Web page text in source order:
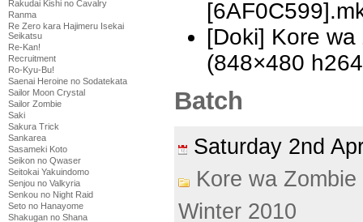
Rakudai Kishi no Cavalry
Ranma
Re Zero kara Hajimeru Isekai
Seikatsu
Re-Kan!
Recruitment
Ro-Kyu-Bu!
Saenai Heroine no Sodatekata
Sailor Moon Crystal
Sailor Zombie
Saki
Sakura Trick
Sankarea
Sasameki Koto
Seikon no Qwaser
Seitokai Yakuindomo
Senjou no Valkyria
Senkou no Night Raid
Seto no Hanayome
Shakugan no Shana
[Doki] Kore
(848×480
Batch
Saturday 2nd
Kore wa
Winter 2010